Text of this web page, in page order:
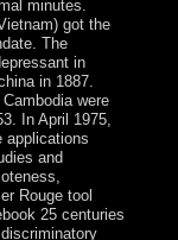
minutes.
got the
The
in
in 1887.
were
In April 1975,
applications
and
Rouge tool
25 centuries